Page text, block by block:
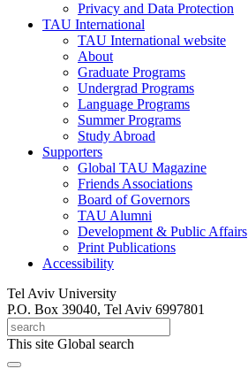
Privacy and Data Protection
TAU International
TAU International website
About
Graduate Programs
Undergrad Programs
Language Programs
Summer Programs
Study Abroad
Supporters
Global TAU Magazine
Friends Associations
Board of Governors
TAU Alumni
Development & Public Affairs
Print Publications
Accessibility
Tel Aviv University
P.O. Box 39040, Tel Aviv 6997801
This site Global search